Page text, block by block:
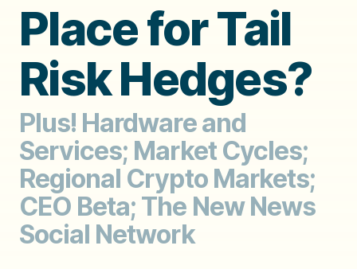
Place for Tail
Risk Hedges?
Plus! Hardware and
Services; Market Cycles;
Regional Crypto Markets;
CEO Beta; The New News
Social Network